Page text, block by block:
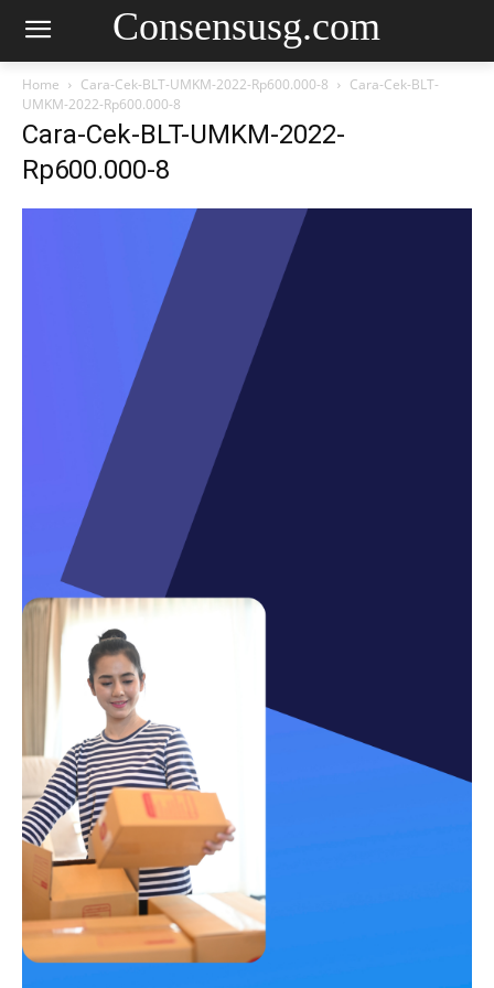
Consensusg.com
Home Cara-Cek-BLT-UMKM-2022-Rp600.000-8
Cara-Cek-BLT-
UMKM-2022-Rp600.000-8
Cara-Cek-BLT-UMKM-2022-
Rp600.000-8